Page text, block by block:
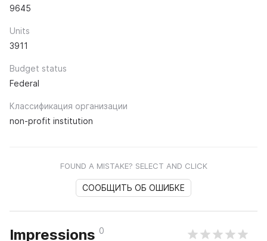
9645
Units
3911
Budget status
Federal
Классификация организации
non-profit institution
FOUND A MISTAKE? SELECT AND CLICK
СООБЩИТЬ ОБ ОШИБКЕ
Impressions 0